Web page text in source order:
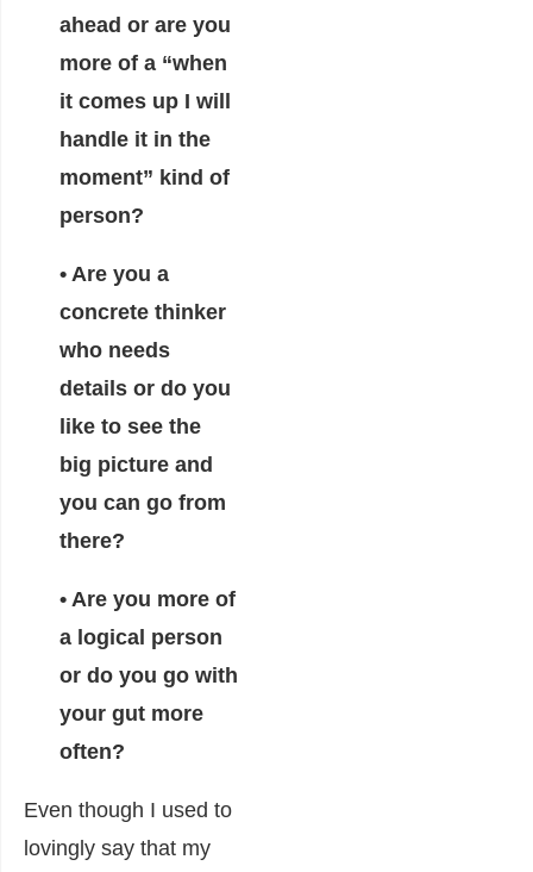
ahead or are you
more of a “when
it comes up I will
handle it in the
moment” kind of
person?
• Are you a
concrete thinker
who needs
details or do you
like to see the
big picture and
you can go from
there?
• Are you more of
a logical person
or do you go with
your gut more
often?
Even though I used to
lovingly say that my